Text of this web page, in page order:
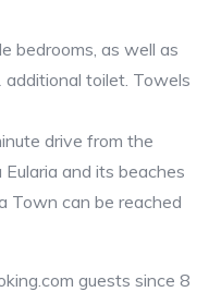
bedrooms, as well as
toilet. Towels
drive from the
and its beaches
Town can be reached
guests since 8